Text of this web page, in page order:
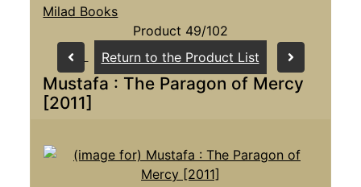
Milad Books
Product 49/102
Return to the Product List
Mustafa : The Paragon of Mercy
[2011]